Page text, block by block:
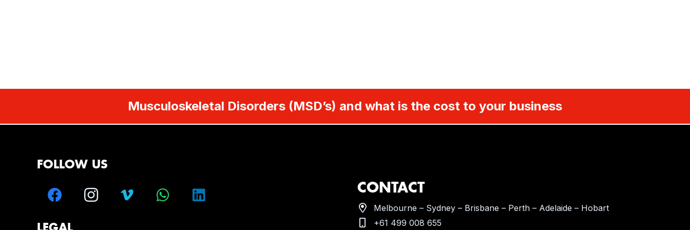
Musculoskeletal Disorders (MSD’s) and what is the cost to your business
FOLLOW US
CONTACT
Melbourne – Sydney – Brisbane – Perth – Adelaide – Hobart
+61 499 008 655